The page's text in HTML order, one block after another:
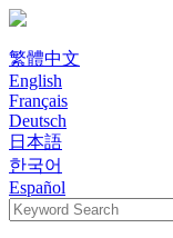
繁體中文
English
Français
Deutsch
日本語
한국어
Español